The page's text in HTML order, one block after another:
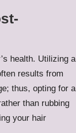
health. Utilizing a
results from
thus, opting for a
than rubbing
your hair